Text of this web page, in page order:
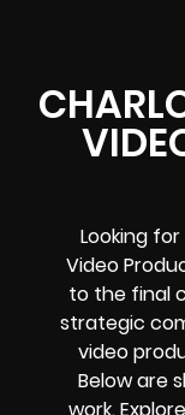
Looking
Video
to the final
strategic
video
Below are
work.